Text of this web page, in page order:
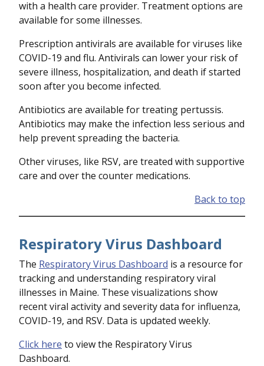
with a health care provider. Treatment options are
available for some illnesses.
Prescription antivirals are available for viruses like
COVID-19 and flu. Antivirals can lower your risk of
severe illness, hospitalization, and death if started
soon after you become infected.
Antibiotics are available for treating pertussis.
Antibiotics may make the infection less serious and
help prevent spreading the bacteria.
Other viruses, like RSV, are treated with supportive
care and over the counter medications.
Back to top
Respiratory Virus Dashboard
The Respiratory Virus Dashboard is a resource for
tracking and understanding respiratory viral
illnesses in Maine. These visualizations show
recent viral activity and severity data for influenza,
COVID-19, and RSV. Data is updated weekly.
Click here to view the Respiratory Virus
Dashboard.